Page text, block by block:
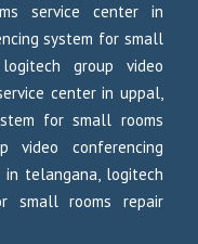
service center in
system for small
group video
center in uppal,
for small rooms
video conferencing
telangana, logitech
small rooms repair